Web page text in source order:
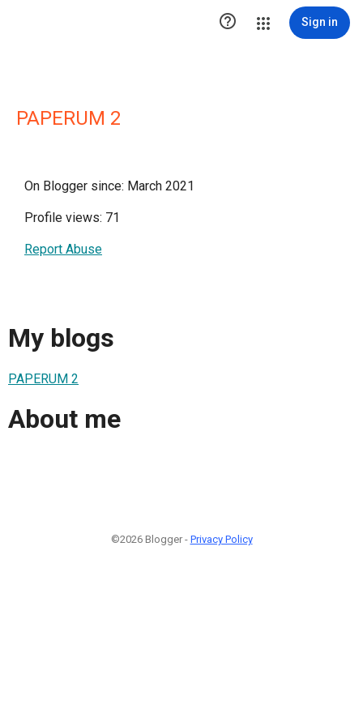
 Sign in
PAPERUM 2
On Blogger since: March 2021
Profile views: 71
Report Abuse
My blogs
PAPERUM 2
About me
©2026 Blogger - Privacy Policy